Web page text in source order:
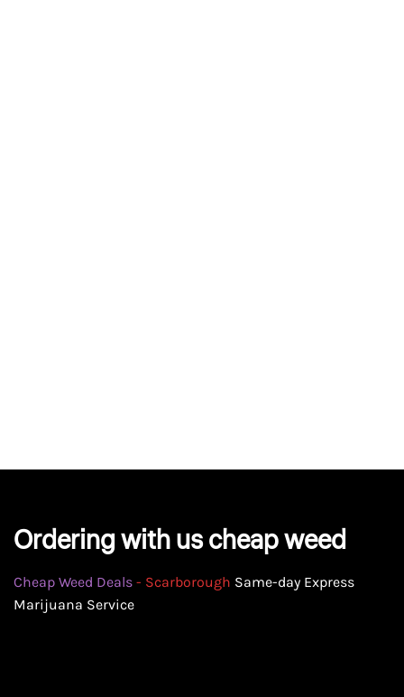
Ordering with us cheap weed
Cheap Weed Deals - Scarborough Same-day Express
Marijuana Service